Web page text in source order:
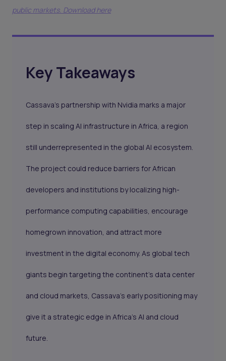
public markets. Download here
Key Takeaways
Cassava’s partnership with Nvidia marks a major
step in scaling AI infrastructure in Africa, a region
still underrepresented in the global AI ecosystem.
The project could reduce barriers for African
developers and institutions by localizing high-
performance computing capabilities, encourage
homegrown innovation, and attract more
investment in the digital economy. As global tech
giants begin targeting the continent’s data center
and cloud markets, Cassava’s early positioning may
give it a strategic edge in Africa’s AI and cloud
future.